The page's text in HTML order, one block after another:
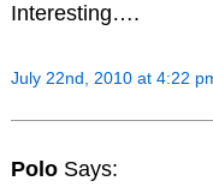
Interesting….
July 22nd, 2010 at 4:22
Polo Says: